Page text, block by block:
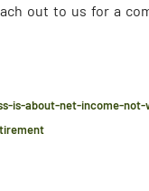
out to us for a
is-about-net-income-